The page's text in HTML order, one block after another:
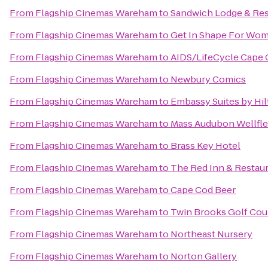
From Flagship Cinemas WarehamtoSandwich Lodge &
From Flagship Cinemas WarehamtoGet In Shape For
From Flagship Cinemas WarehamtoAIDS/LifeCycle Cape
From Flagship Cinemas Warehamto Newbury Comics
From Flagship Cinemas Warehamto Embassy Suites by
From Flagship Cinemas Warehamto Mass Audubon
From Flagship Cinemas Warehamto Brass Key Hotel
From Flagship Cinemas Warehamto The Red Inn &
From Flagship Cinemas WarehamtoCape Cod Beer
From Flagship Cinemas Warehamto Twin Brooks Golf
From Flagship Cinemas Warehamto Northeast Nursery
From Flagship Cinemas Warehamto Norton Gallery